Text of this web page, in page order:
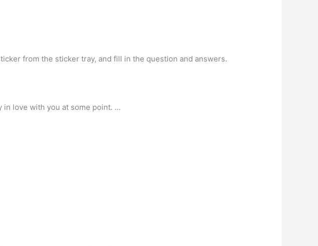
from the sticker tray, and fill in the question and answers.
in love with you at some point. …